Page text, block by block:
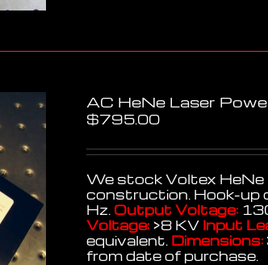
AC HeNe Laser
$795.00
We stock Voltex HeNe
construction. Hook-up
Hz. Output Voltage:
Voltage: >8 KV Input
equivalent. Dimensions:
from date of purchase.